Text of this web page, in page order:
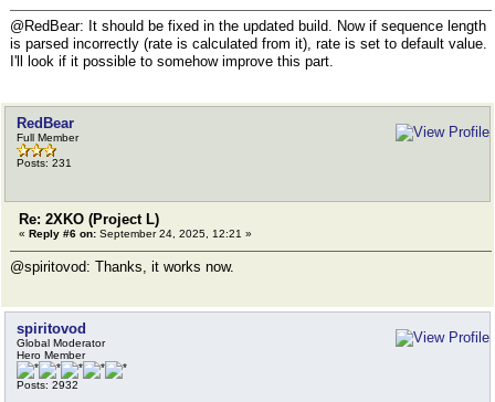
@RedBear: It should be fixed in the updated build. Now if sequence length
is parsed incorrectly (rate is calculated from it), rate is set to default value.
I'll look if it possible to somehow improve this part.
RedBear
Full Member
Posts: 231
Re: 2XKO (Project L)
« Reply #6 on: September 24, 2025, 12:21 »
@spiritovod: Thanks, it works now.
spiritovod
Global Moderator
Hero Member
Posts: 2932